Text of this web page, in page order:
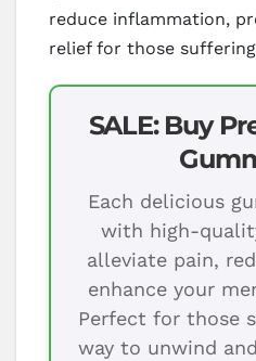
reduce inflammation,
relief for those
SALE: Buy
Each delicious
with high-
alleviate pain,
enhance your
Perfect for those
way to unwind